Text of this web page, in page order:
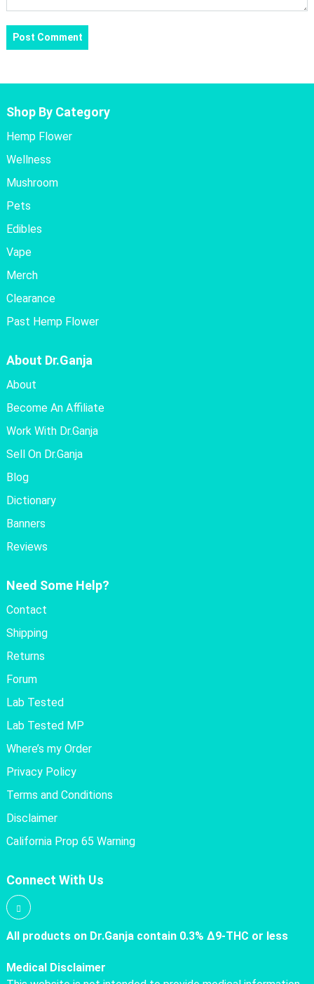
Shop By Category
Hemp Flower
Wellness
Mushroom
Pets
Edibles
Vape
Merch
Clearance
Past Hemp Flower
About Dr.Ganja
About
Become An Affiliate
Work With Dr.Ganja
Sell On Dr.Ganja
Blog
Dictionary
Banners
Reviews
Need Some Help?
Contact
Shipping
Returns
Forum
Lab Tested
Lab Tested MP
Where’s my Order
Privacy Policy
Terms and Conditions
Disclaimer
California Prop 65 Warning
Connect With Us
All products on Dr.Ganja contain 0.3% Δ9-THC or less
Medical Disclaimer